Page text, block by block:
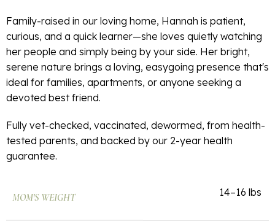
Family-raised in our loving home, Hannah is patient,
curious, and a quick learner—she loves quietly watching
her people and simply being by your side. Her bright,
serene nature brings a loving, easygoing presence that's
ideal for families, apartments, or anyone seeking a
devoted best friend.
Fully vet-checked, vaccinated, dewormed, from health-
tested parents, and backed by our 2-year health
guarantee.
MOM'S WEIGHT 14–16 lbs